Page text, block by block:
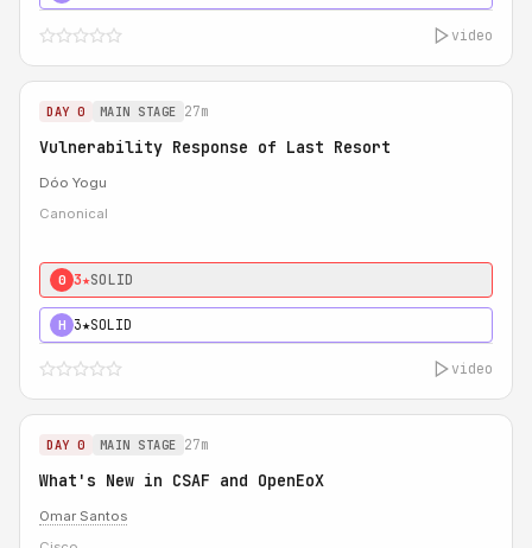
video
DAY 0 MAIN STAGE 27m
Vulnerability Response of Last Resort
Dóo Yogu
Canonical
0 3★SOLID
H 3★SOLID
video
DAY 0 MAIN STAGE 27m
What's New in CSAF and OpenEoX
Omar Santos